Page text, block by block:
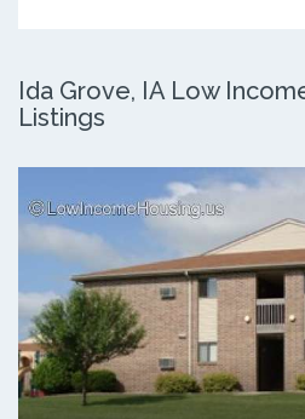
Ida Grove, IA Low
Listings